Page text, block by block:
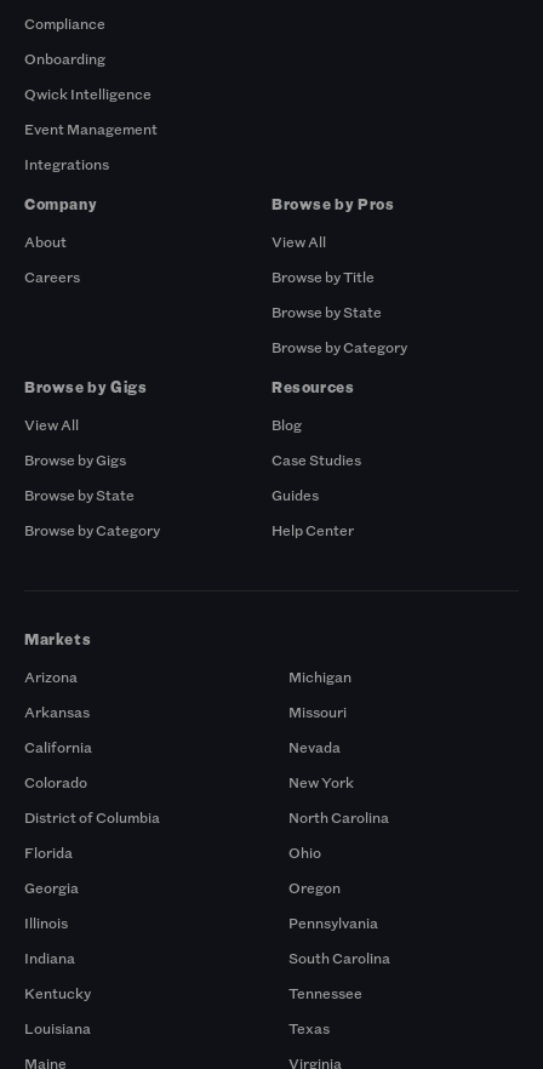
Compliance
Onboarding
Qwick Intelligence
Event Management
Integrations
Company
About
Careers
Browse by Pros
View All
Browse by Title
Browse by State
Browse by Category
Browse by Gigs
View All
Browse by Gigs
Browse by State
Browse by Category
Resources
Blog
Case Studies
Guides
Help Center
Markets
Arizona
Arkansas
California
Colorado
District of Columbia
Florida
Georgia
Illinois
Indiana
Kentucky
Louisiana
Maine
Michigan
Missouri
Nevada
New York
North Carolina
Ohio
Oregon
Pennsylvania
South Carolina
Tennessee
Texas
Virginia